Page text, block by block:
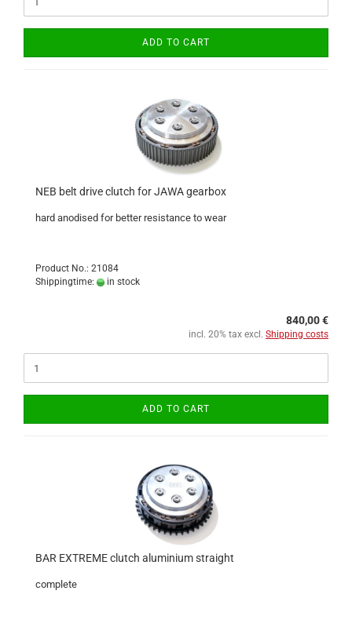
ADD TO CART
NEB belt drive clutch for JAWA gearbox
hard anodised for better resistance to wear
Product No.: 21084
Shippingtime:
in stock
840,00 €
incl. 20% tax excl. Shipping costs
ADD TO CART
BAR EXTREME clutch aluminium straight
complete